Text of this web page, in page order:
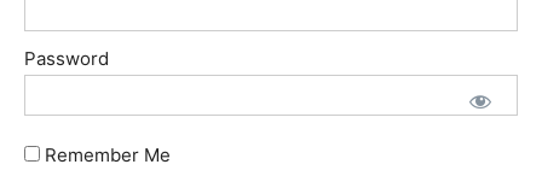
Password
Remember Me